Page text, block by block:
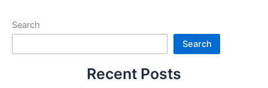
Search
Search
Recent Posts